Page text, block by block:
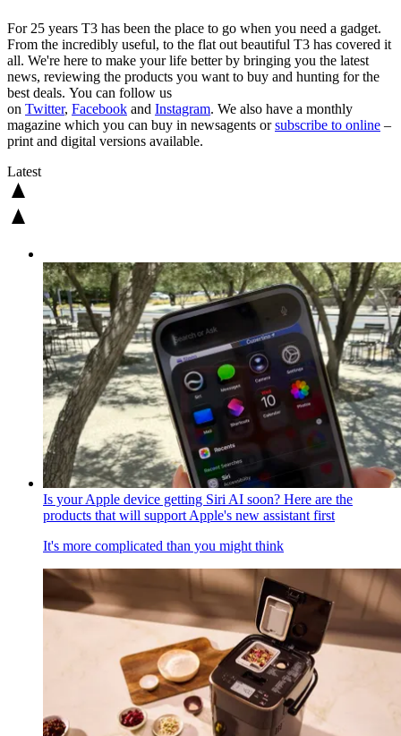
For 25 years T3 has been the place to go when you need a gadget.
From the incredibly useful, to the flat out beautiful T3 has covered it
all. We're here to make your life better by bringing you the latest
news, reviewing the products you want to buy and hunting for the
best deals. You can follow us
on Twitter, Facebook and Instagram. We also have a monthly
magazine which you can buy in newsagents orsubscribe to online –
print and digital versions available.
Latest
Is your Apple device getting Siri AI soon? Here are the
products that will support Apple's new assistant first
It's more complicated than you might think